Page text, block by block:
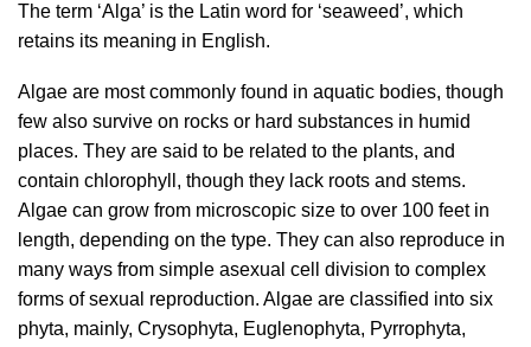
The term ‘Alga’ is the Latin word for ‘seaweed’, which
retains its meaning in English.
Algae are most commonly found in aquatic bodies, though
few also survive on rocks or hard substances in humid
places. They are said to be related to the plants, and
contain chlorophyll, though they lack roots and stems.
Algae can grow from microscopic size to over 100 feet in
length, depending on the type. They can also reproduce in
many ways from simple asexual cell division to complex
forms of sexual reproduction. Algae are classified into six
phyta, mainly, Crysophyta, Euglenophyta, Pyrrophyta,